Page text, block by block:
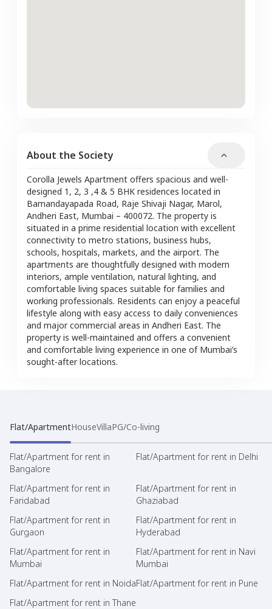
About the Society
Corolla Jewels Apartment offers spacious and well-
designed 1, 2, 3 ,4 & 5 BHK residences located in
Bamandayapada Road, Raje Shivaji Nagar, Marol,
Andheri East, Mumbai – 400072. The property is
situated in a prime residential location with excellent
connectivity to metro stations, business hubs,
schools, hospitals, markets, and the airport. The
apartments are thoughtfully designed with modern
interiors, ample ventilation, natural lighting, and
comfortable living spaces suitable for families and
working professionals. Residents can enjoy a peaceful
lifestyle along with easy access to daily conveniences
and major commercial areas in Andheri East. The
property is well-maintained and offers a convenient
and comfortable living experience in one of Mumbai’s
sought-after locations.
Flat/ApartmentHouseVillaPG/Co-living
Flat/Apartment for rent in
Bangalore
Flat/Apartment for rent in Delhi
Flat/Apartment for rent in
Faridabad
Flat/Apartment for rent in
Ghaziabad
Flat/Apartment for rent in
Gurgaon
Flat/Apartment for rent in
Hyderabad
Flat/Apartment for rent in
Mumbai
Flat/Apartment for rent in Navi
Mumbai
Flat/Apartment for rent in NoidaFlat/Apartment for rent in Pune
Flat/Apartment for rent in Thane